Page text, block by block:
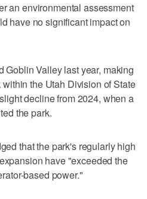
an environmental assessment
have no significant impact on
Goblin Valley last year, making
the Utah Division of State
decline from 2024, when a
the park.
that the park's regularly high
have "exceeded the
based power."